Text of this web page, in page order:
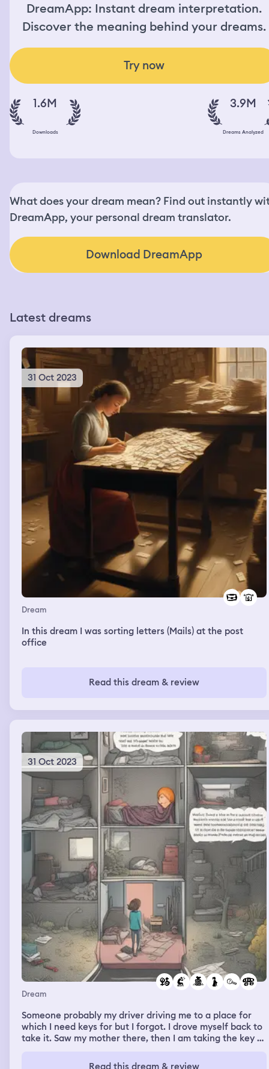
DreamApp: Instant dream interpretation.
Discover the meaning behind your dreams.
Try now
1.6M
Downloads
3.9M
Dreams Analyzed
What does your dream mean? Find out instantly
DreamApp, your personal dream translator.
Download DreamApp
Latest dreams
31 Oct 2023
Dream
In this dream I was sorting letters (Mails) at the post
office
Read this dream & review
31 Oct 2023
Dream
Someone probably my driver driving me to a place for
which I need keys for but I forgot. I drove myself back to
take it. Saw my mother there, then I am taking the key of
back so that he can pick me up again. Me waiting for the